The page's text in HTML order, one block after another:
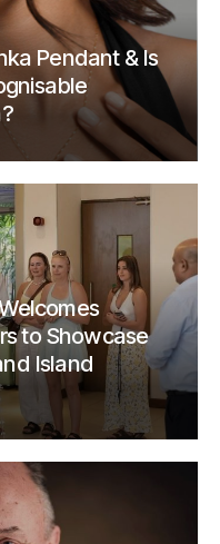
Pendant & Is
to Showcase
Island